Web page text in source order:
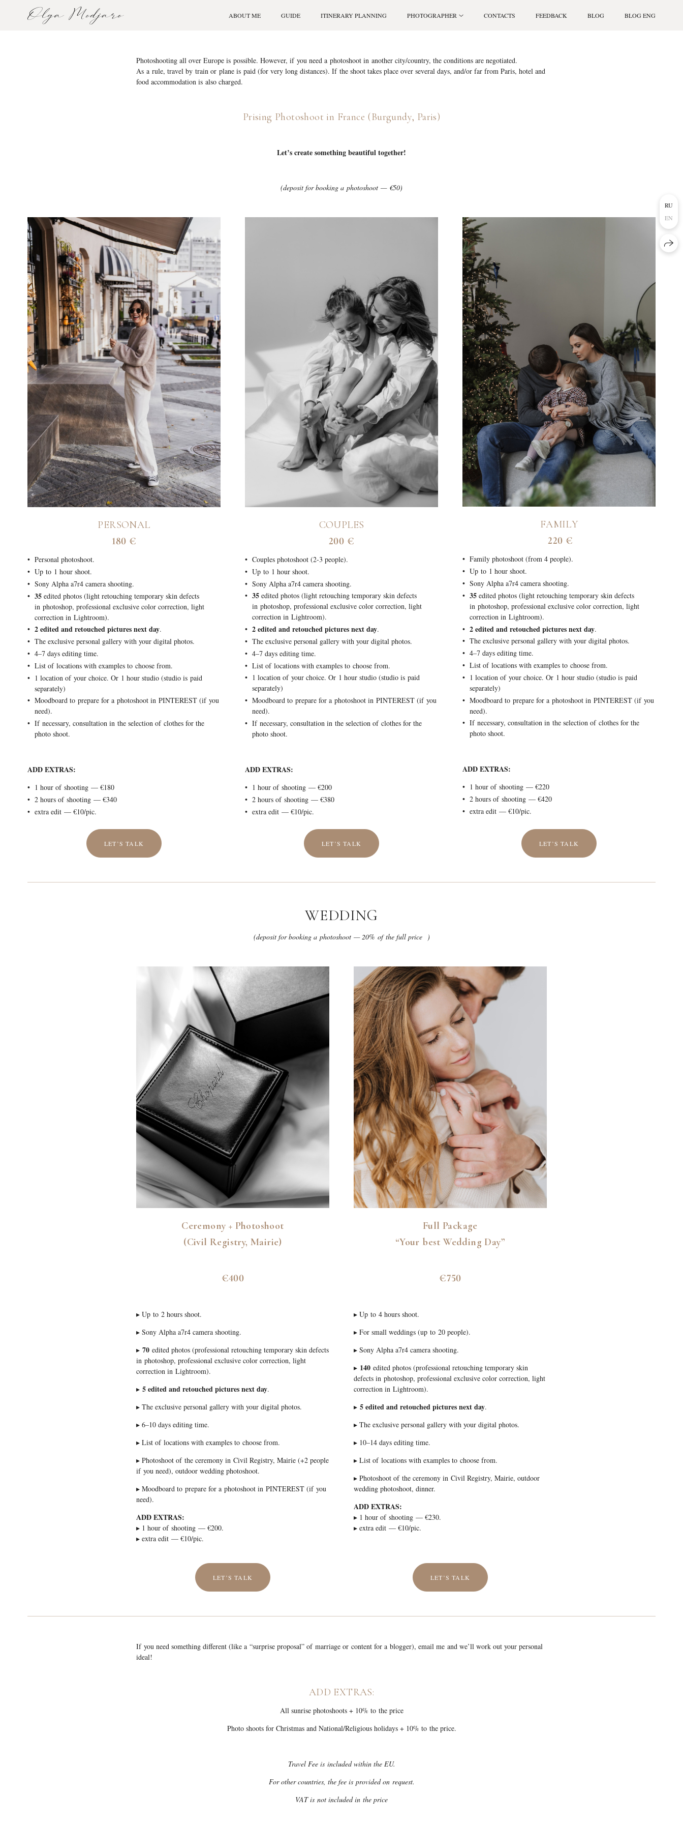
ABOUT ME GUIDE ITINERARY PLANNING PHOTOGRAPHER CONTACTS FEEDBACK BLOG BLOG ENG
Photoshooting all over Europe is possible. However, if you need a photoshoot in another city/country, the conditions are negotiated.
As a rule, travel by train or plane is paid (for very long distances). If the shoot takes place over several days, and/or far from Paris, hotel and
food accommodation is also charged.
Prising Photoshoot in France (Burgundy, Paris)
Let’s create something beautiful together!
(deposit for booking a photoshoot — €50)
PERSONAL
180 €
Personal photoshoot.
Up to 1 hour shoot.
Sony Alpha a7r4 camera shooting.
35 edited photos (light retouching temporary skin defects
in photoshop, professional exclusive color correction, light
correction in Lightroom).
2 edited and retouched pictures next day.
The exclusive personal gallery with your digital photos.
4–7 days editing time.
List of locations with examples to choose from.
1 location of your choice. Or 1 hour studio (studio is paid
separately)
Moodboard to prepare for a photoshoot in PINTEREST (if you
need).
If necessary, consultation in the selection of clothes for the
photo shoot.
ADD EXTRAS:
1 hour of shooting — €180
2 hours of shooting — €340
extra edit — €10/pic.
LET’S TALK
COUPLES
200 €
Couples photoshoot (2-3 people).
Up to 1 hour shoot.
Sony Alpha a7r4 camera shooting.
35 edited photos (light retouching temporary skin defects
in photoshop, professional exclusive color correction, light
correction in Lightroom).
2 edited and retouched pictures next day.
The exclusive personal gallery with your digital photos.
4–7 days editing time.
List of locations with examples to choose from.
1 location of your choice. Or 1 hour studio (studio is paid
separately)
Moodboard to prepare for a photoshoot in PINTEREST (if you
need).
If necessary, consultation in the selection of clothes for the
photo shoot.
ADD EXTRAS:
1 hour of shooting — €200
2 hours of shooting — €380
extra edit — €10/pic.
LET’S TALK
FAMILY
220 €
Family photoshoot (from 4 people).
Up to 1 hour shoot.
Sony Alpha a7r4 camera shooting.
35 edited photos (light retouching temporary skin defects
in photoshop, professional exclusive color correction, light
correction in Lightroom).
2 edited and retouched pictures next day.
The exclusive personal gallery with your digital photos.
4–7 days editing time.
List of locations with examples to choose from.
1 location of your choice. Or 1 hour studio (studio is paid
separately)
Moodboard to prepare for a photoshoot in PINTEREST (if you
need).
If necessary, consultation in the selection of clothes for the
photo shoot.
ADD EXTRAS:
1 hour of shooting — €220
2 hours of shooting — €420
extra edit — €10/pic.
LET’S TALK
WEDDING
(deposit for booking a photoshoot — 20% of the full price )
Ceremony + Photoshoot
(Civil Registry, Mairie)
€400
▸ Up to 2 hours shoot.
▸ Sony Alpha a7r4 camera shooting.
▸ 70 edited photos (professional retouching temporary skin defects
in photoshop, professional exclusive color correction, light
correction in Lightroom).
▸ 5 edited and retouched pictures next day.
▸ The exclusive personal gallery with your digital photos.
▸ 6–10 days editing time.
▸ List of locations with examples to choose from.
▸ Photoshoot of the ceremony in Civil Registry, Mairie (+2 people
if you need), outdoor wedding photoshoot.
▸ Moodboard to prepare for a photoshoot in PINTEREST (if you
need).
ADD EXTRAS:
▸ 1 hour of shooting — €200.
▸ extra edit — €10/pic.
LET’S TALK
Full Package
“Your best Wedding Day”
€750
▸ Up to 4 hours shoot.
▸ For small weddings (up to 20 people).
▸ Sony Alpha a7r4 camera shooting.
▸ 140 edited photos (professional retouching temporary skin
defects in photoshop, professional exclusive color correction, light
correction in Lightroom).
▸ 5 edited and retouched pictures next day.
▸ The exclusive personal gallery with your digital photos.
▸ 10–14 days editing time.
▸ List of locations with examples to choose from.
▸ Photoshoot of the ceremony in Civil Registry, Mairie, outdoor
wedding photoshoot, dinner.
ADD EXTRAS:
▸ 1 hour of shooting — €230.
▸ extra edit — €10/pic.
LET’S TALK
If you need something different (like a “surprise proposal” of marriage or content for a blogger), email me and we’ll work out your personal
ideal!
ADD EXTRAS:
All sunrise photoshoots + 10% to the price
Photo shoots for Christmas and National/Religious holidays + 10% to the price.
Travel Fee is included within the EU.
For other countries, the fee is provided on request.
VAT is not included in the price
RU
EN